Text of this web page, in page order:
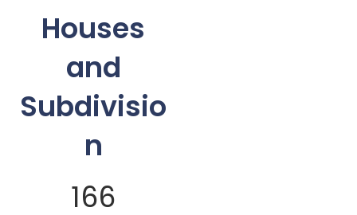
Houses
and
Subdivisio
n
166